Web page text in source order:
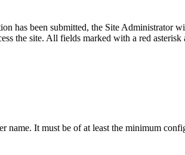
has been submitted, the Site
the site. All fields marked with a red asterisk
name. It must be of at least the minimum